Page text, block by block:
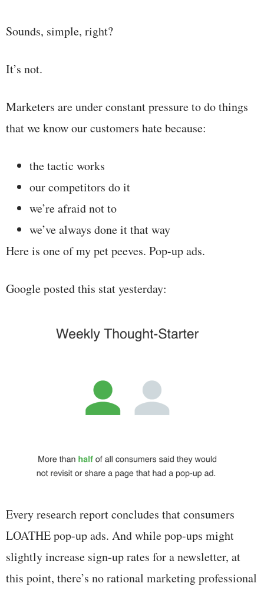
Sounds, simple, right?
It’s not.
Marketers are under constant pressure to do things
that we know our customers hate because:
the tactic works
our competitors do it
we’re afraid not to
we’ve always done it that way
Here is one of my pet peeves. Pop-up ads.
Google posted this stat yesterday:
Every research report concludes that consumers
LOATHE pop-up ads. And while pop-ups might
slightly increase sign-up rates for a newsletter, at
this point, there’s no rational marketing professional